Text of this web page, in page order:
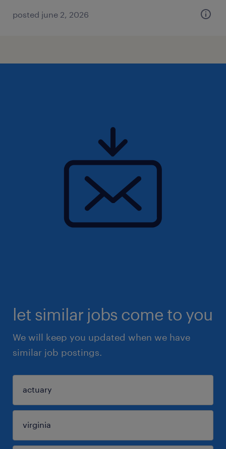
posted june 2, 2026
let similar jobs come to you
We will keep you updated when we have
similar job postings.